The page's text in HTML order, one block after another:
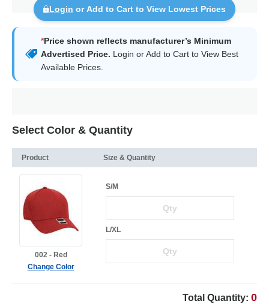
Login or Add to Cart to View Lowest Prices
*Price shown reflects manufacturer’s Minimum
Advertised Price. Login or Add to Cart to View Best
Available Prices.
Select Color & Quantity
Product Size & Quantity
002 - Red
Change Color
S/M
L/XL
Total Quantity: 0